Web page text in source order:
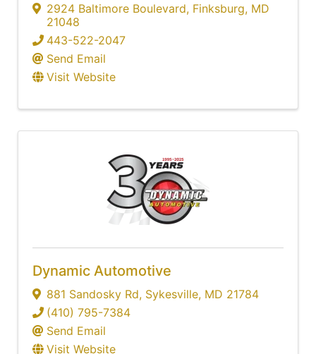
2924 Baltimore Boulevard, Finksburg, MD
21048
443-522-2047
Send Email
Visit Website
Dynamic Automotive
881 Sandosky Rd, Sykesville, MD 21784
(410) 795-7384
Send Email
Visit Website